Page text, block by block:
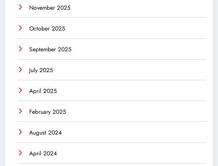
November 2025
October 2025
September 2025
July 2025
April 2025
February 2025
August 2024
April 2024